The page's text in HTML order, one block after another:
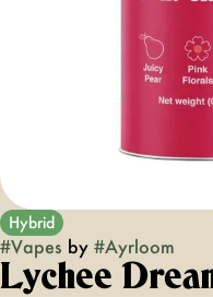
Hybrid
#Vapes by #Ayrloom
Lychee